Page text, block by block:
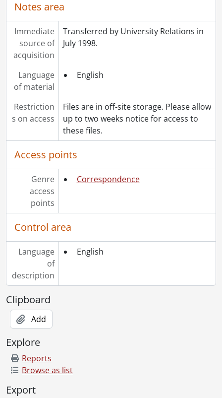
[File] 47 - Inter-Campus Correspondence., 1988
[File] 49 - Inter-Campus Correspondence., 1989
[File] 50 - Off-Campus Correspondence., 1990
[File] 51 - Inter-Campus Correspondence., 1990
[File] 53 - Off-Campus Correspondence., 1991
[File] 54 - Off-Campus Correspondence., 1992
[Accession] 2011-07 - University Relations fonds : Frank Esch drawing., [1991]
Notes area
Immediate
source of
acquisition
Transferred by University Relations in
July 1998.
Language
of material
English
Restriction
s on access
Files are in off-site storage. Please allow
up to two weeks notice for access to
these files.
Access points
Genre
access
points
Correspondence
Control area
Language
of
description
English
Clipboard
Add
Explore
Reports
Browse as list
Export